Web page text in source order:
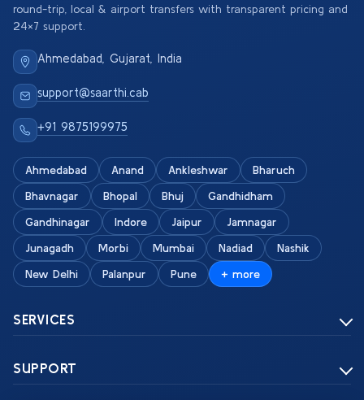
round-trip, local & airport transfers with transparent pricing and
24×7 support.
Ahmedabad, Gujarat, India
support@saarthi.cab
+91 9875199975
Ahmedabad Anand Ankleshwar
Bharuch
Bhavnagar
Bhopal Bhuj
Gandhidham
Gandhinagar
Indore Jaipur
Jamnagar
Junagadh
Morbi Mumbai Nadiad
Nashik
New Delhi
Palanpur Pune + more
SERVICES
SUPPORT